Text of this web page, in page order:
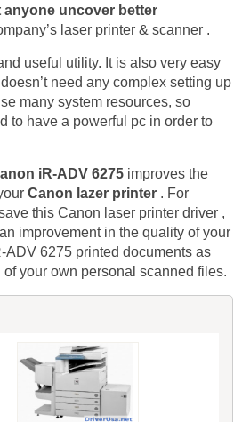
anyone uncover better
laser printer & scanner .
useful utility. It is also very easy
need any complex setting up
many system resources, so
to have a powerful pc in order to
iR-ADV 6275 improves the
Canon lazer printer . For
this Canon laser printer driver ,
improvement in the quality of your
6275 printed documents as
your own personal scanned files.